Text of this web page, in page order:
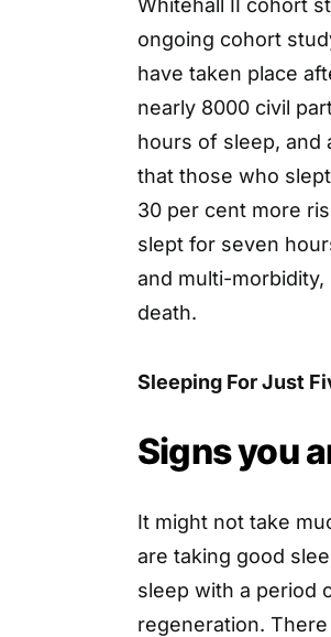
ongoing cohort
have taken place
nearly 8000 civil
hours of sleep, and
that those who
30 per cent more
slept for seven
and multi-
death.
Sleeping For Just
Signs you
It might not take
are taking good
sleep with a period
regeneration.